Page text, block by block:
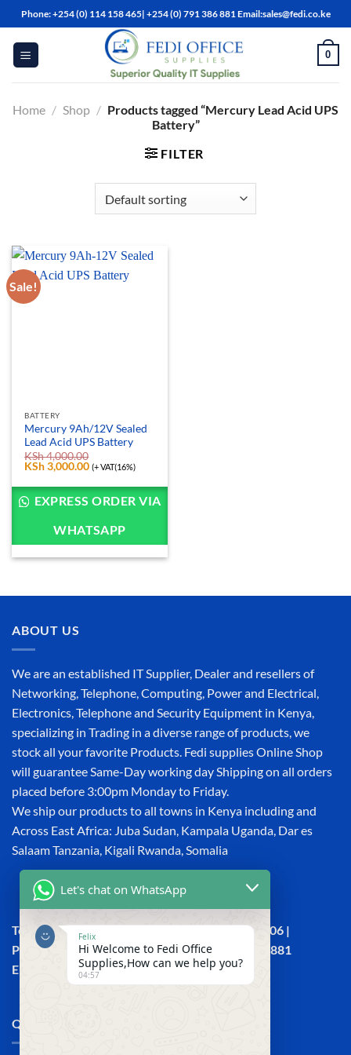
Skip
to
content
Phone: +254 (0) 114 158 465| +254 (0) 791 386 881 Email:sales@fedi.co.ke
0
Home / Shop / Products tagged “Mercury Lead Acid UPS
Battery”
FILTER
Sale!
BATTERY
Mercury 9Ah/12V Sealed
Lead Acid UPS Battery
KSh4,000.00
Original
was:
KSh 4,000.00.
KSh3,000.00Current
is:
KSh 3,000.00.
(+ VAT(16%)
EXPRESS ORDER VIA
WHATSAPP
ABOUT US
We are an established IT Supplier, Dealer and resellers of
Networking, Telephone, Computing, Power and Electrical,
Electronics, Telephone and Security Equipment in Kenya,
specializing in Trading in a diverse range of products, we
stock all your favorite Products. Fedi supplies Online Shop
will guarantee Same-Day working day Shipping on all orders
placed before 3:00pm Monday to Friday.
We ship our products to all towns in Kenya including and
Across East Africa: Juba Sudan, Kampala Uganda, Dar es
Salaam Tanzania, Kigali Rwanda, Somalia
Town House, Kaunda Street, 6th Floor, Room 606 |
Phone: +254 (0) 114158465 | +254 (0) 791 386 881
Email:sales@fedi.co.ke
QUICK LINKS
Let's chat on WhatsApp
Felix
Hi Welcome to Fedi Office
Supplies,How can we help you?
04:57